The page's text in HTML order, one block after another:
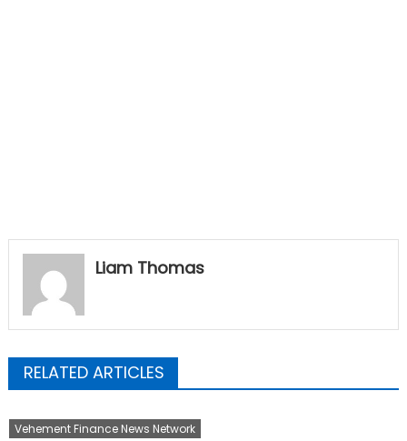
Liam Thomas
RELATED ARTICLES
Vehement Finance News Network